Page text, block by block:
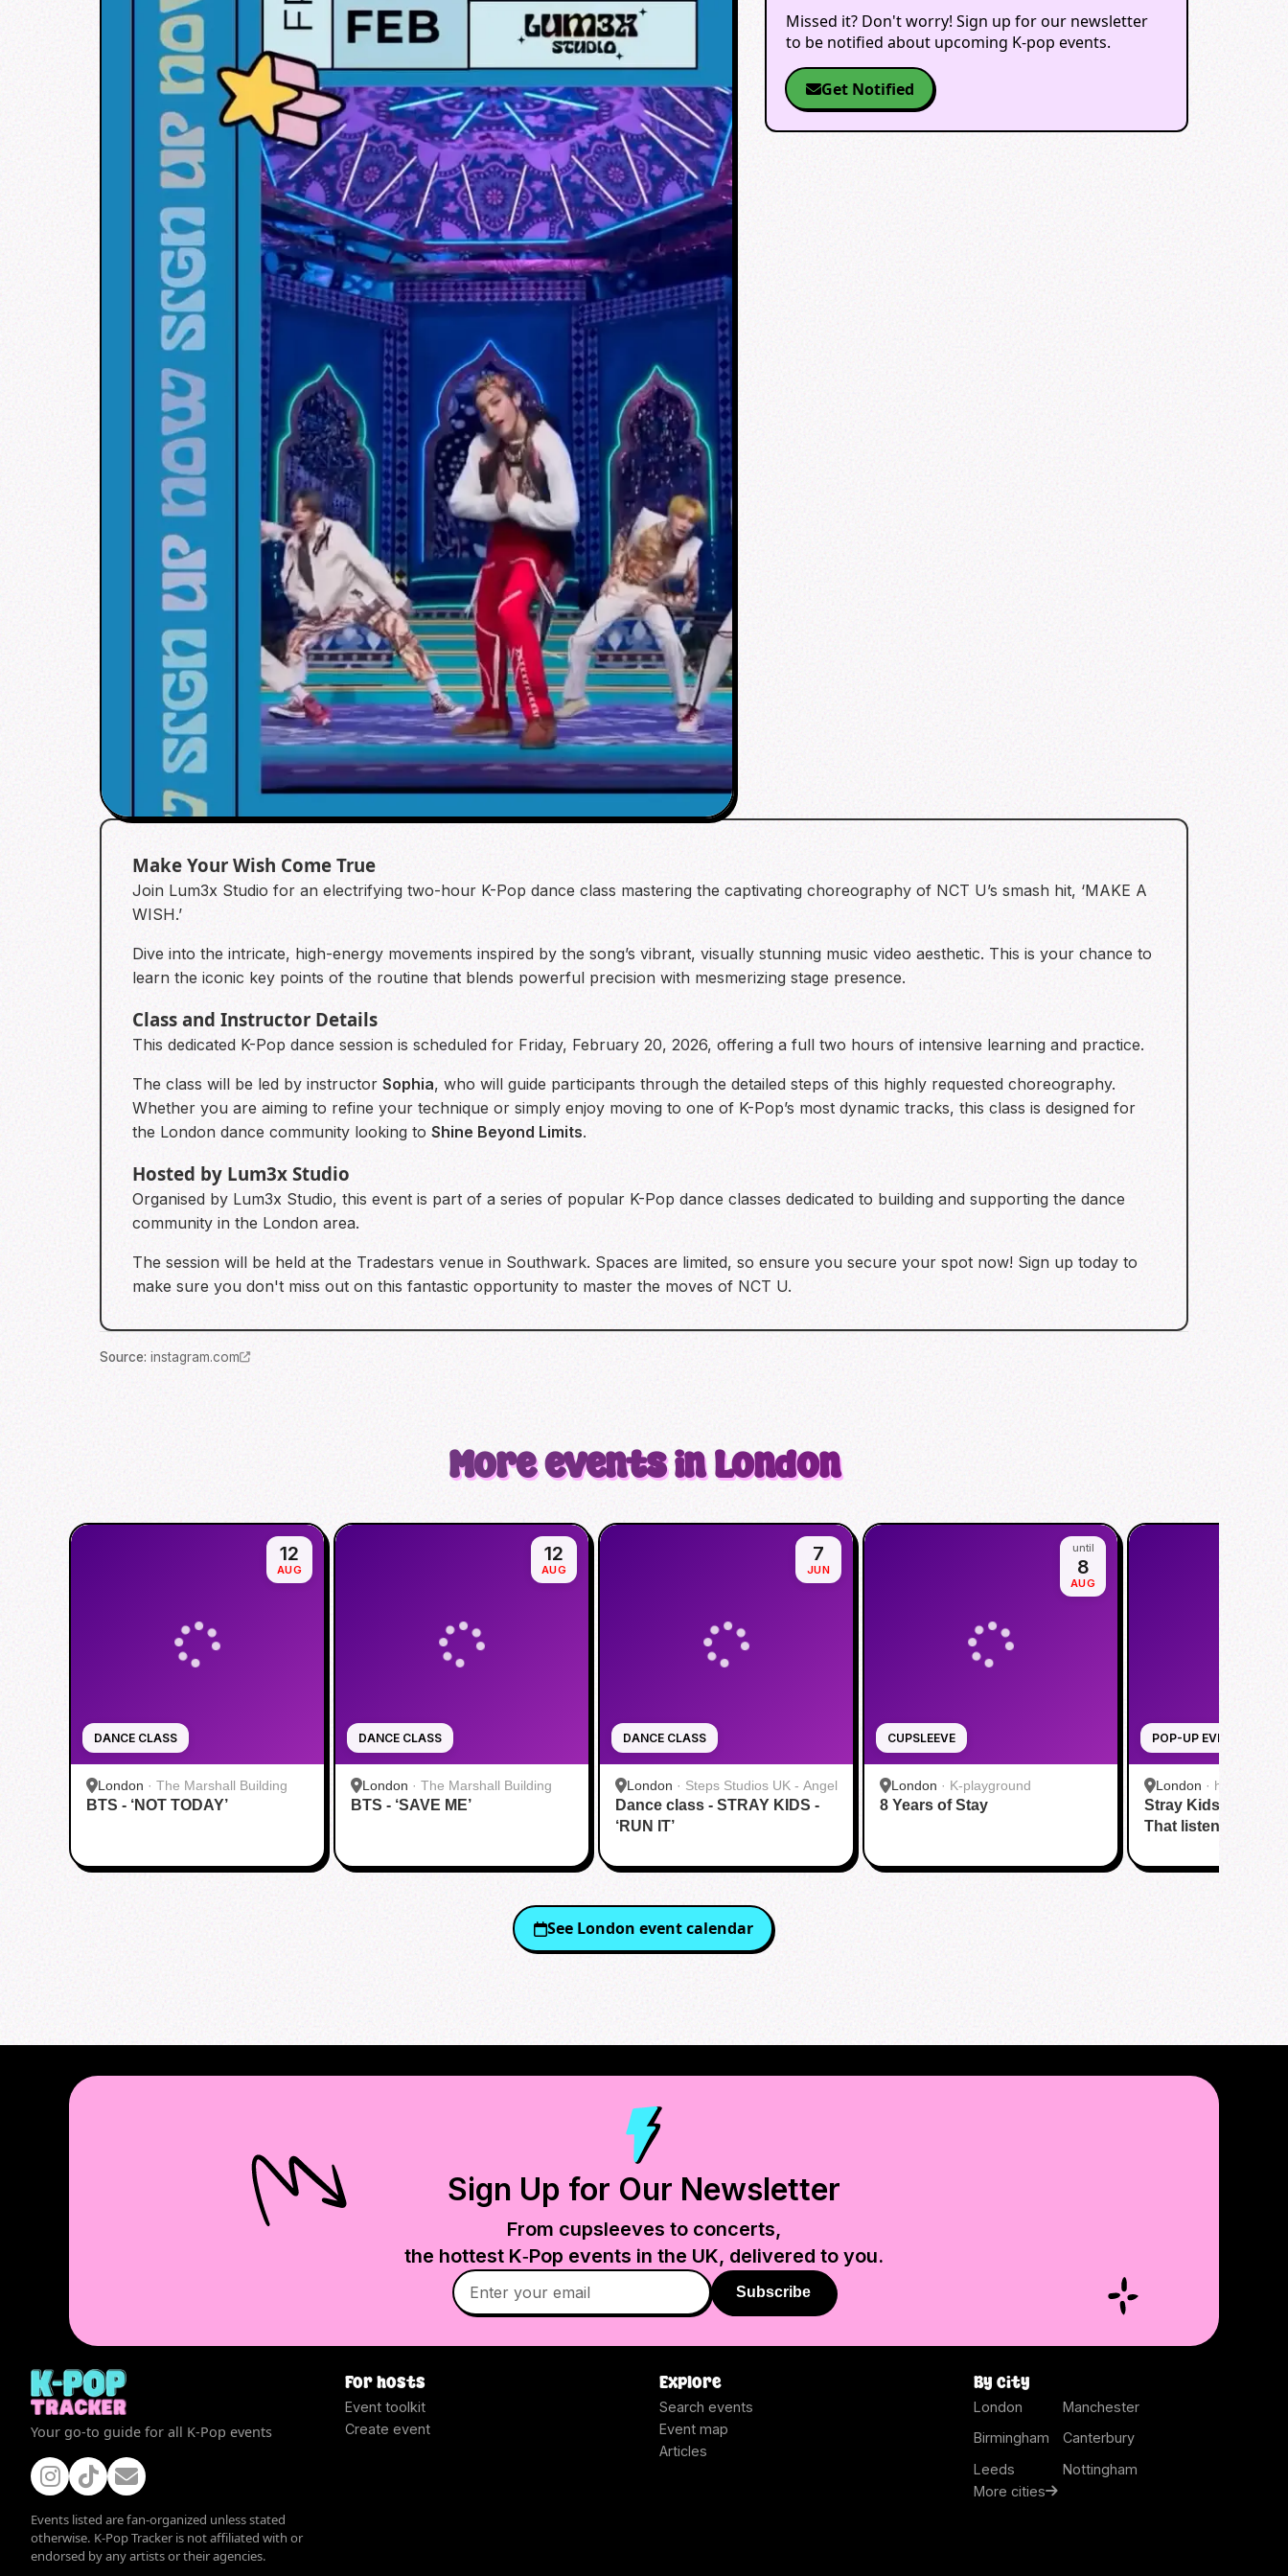
Missed it? Don't worry! Sign up for our newsletter
to be notified about upcoming K-pop events.
Get Notified
Make Your Wish Come True
Join Lum3x Studio for an electrifying two-hour K-Pop dance class mastering the captivating choreography of NCT U’s smash hit, ‘MAKE A
WISH.’
Dive into the intricate, high-energy movements inspired by the song’s vibrant, visually stunning music video aesthetic. This is your chance to
learn the iconic key points of the routine that blends powerful precision with mesmerizing stage presence.
Class and Instructor Details
This dedicated K-Pop dance session is scheduled for Friday, February 20, 2026, offering a full two hours of intensive learning and practice.
The class will be led by instructor Sophia, who will guide participants through the detailed steps of this highly requested choreography.
Whether you are aiming to refine your technique or simply enjoy moving to one of K-Pop’s most dynamic tracks, this class is designed for
the London dance community looking to Shine Beyond Limits.
Hosted by Lum3x Studio
Organised by Lum3x Studio, this event is part of a series of popular K-Pop dance classes dedicated to building and supporting the dance
community in the London area.
The session will be held at the Tradestars venue in Southwark. Spaces are limited, so ensure you secure your spot now! Sign up today to
make sure you don't miss out on this fantastic opportunity to master the moves of NCT U.
Source: instagram.com
More events in London
DANCE CLASS
12
AUG
London · The Marshall Building
BTS - ‘NOT TODAY’
DANCE CLASS
12
AUG
London · The Marshall Building
BTS - ‘SAVE ME’
DANCE CLASS
7
JUN
London · Steps Studios UK - Angel
Dance class - STRAY KIDS -
‘RUN IT’
CUPSLEEVE
until
8
AUG
London · K-playground
8 Years of Stay
POP-UP EVENT
London · hmv
Stray Kids' new
That listening party
See London event calendar
Sign Up for Our Newsletter
From cupsleeves to concerts,
the hottest K‑Pop events in the UK, delivered to you.
Subscribe
Your go-to guide for all K-Pop events
Events listed are fan-organized unless stated
otherwise. K-Pop Tracker is not affiliated with or
endorsed by any artists or their agencies.
For hosts
Event toolkit
Create event
Explore
Search events
Event map
Articles
By city
London
Manchester
Birmingham
Canterbury
Leeds
Nottingham
More cities